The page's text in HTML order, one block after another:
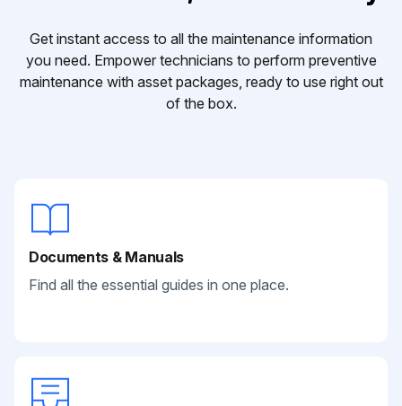
Get instant access to all the maintenance information
you need. Empower technicians to perform preventive
maintenance with asset packages, ready to use right out
of the box.
Documents & Manuals
Find all the essential guides in one place.